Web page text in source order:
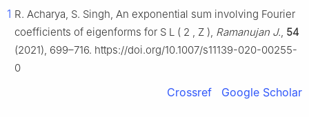
1 R. Acharya, S. Singh, An exponential sum involving Fourier
coefficients of eigenforms for S L ( 2 , Z ), Ramanujan J., 54
(2021), 699–716. https://doi.org/10.1007/s11139-020-00255-
0
Crossref Google Scholar